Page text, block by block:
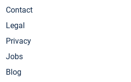
Contact
Legal
Privacy
Jobs
Blog